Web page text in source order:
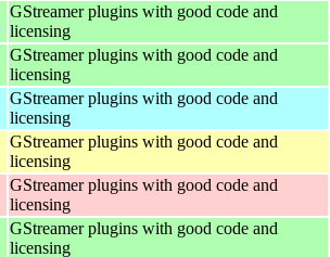
GStreamer plugins with good code and
licensing
GStreamer plugins with good code and
licensing
GStreamer plugins with good code and
licensing
GStreamer plugins with good code and
licensing
GStreamer plugins with good code and
licensing
GStreamer plugins with good code and
licensing